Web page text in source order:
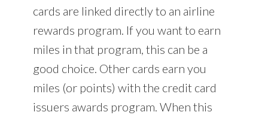
cards are linked directly to an airline
rewards program. If you want to earn
miles in that program, this can be a
good choice. Other cards earn you
miles (or points) with the credit card
issuers awards program. When this